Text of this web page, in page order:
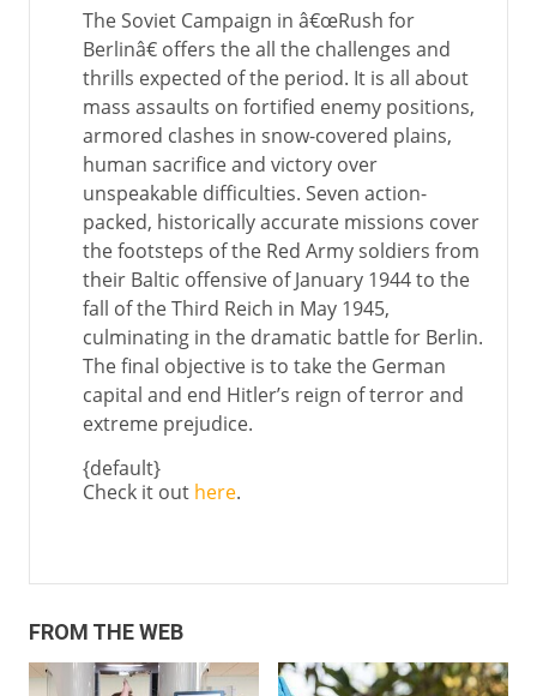
The Soviet Campaign in â€œRush for
Berlinâ€ offers the all the challenges and
thrills expected of the period. It is all about
mass assaults on fortified enemy positions,
armored clashes in snow-covered plains,
human sacrifice and victory over
unspeakable difficulties. Seven action-
packed, historically accurate missions cover
the footsteps of the Red Army soldiers from
their Baltic offensive of January 1944 to the
fall of the Third Reich in May 1945,
culminating in the dramatic battle for Berlin.
The final objective is to take the German
capital and end Hitler’s reign of terror and
extreme prejudice.
{default}
Check it out here.
FROM THE WEB